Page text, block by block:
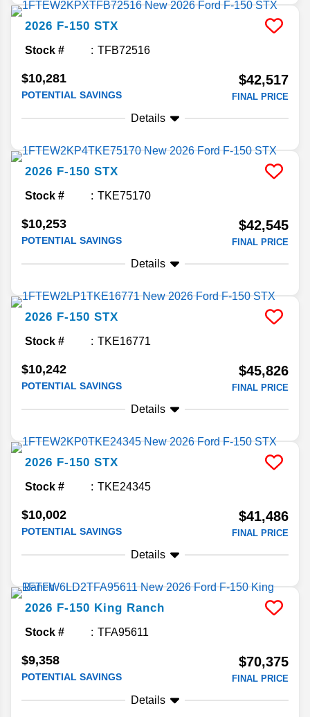
2026 F-150 STX
Stock # TFB72516
$10,281
POTENTIAL SAVINGS
$42,517
FINAL PRICE
Details
2026 F-150 STX
Stock # TKE75170
$10,253
POTENTIAL SAVINGS
$42,545
FINAL PRICE
Details
2026 F-150 STX
Stock # TKE16771
$10,242
POTENTIAL SAVINGS
$45,826
FINAL PRICE
Details
2026 F-150 STX
Stock # TKE24345
$10,002
POTENTIAL SAVINGS
$41,486
FINAL PRICE
Details
2026 F-150 King Ranch
Stock # TFA95611
$9,358
POTENTIAL SAVINGS
$70,375
FINAL PRICE
Details